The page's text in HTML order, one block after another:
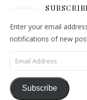
Enter your email
notifications of new
Email Address
Subscribe